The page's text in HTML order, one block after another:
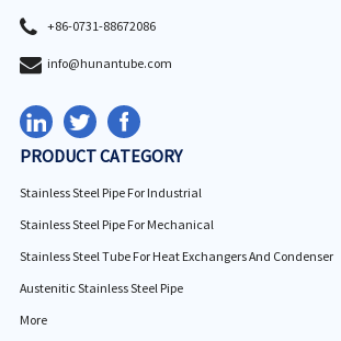
+86-0731-88672086
info@hunantube.com
PRODUCT CATEGORY
Stainless Steel Pipe For Industrial
Stainless Steel Pipe For Mechanical
Stainless Steel Tube For Heat Exchangers And Condenser
Austenitic Stainless Steel Pipe
More